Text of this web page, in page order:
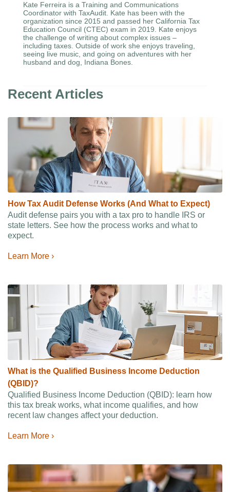
Kate Ferreira is a Training and Communications
Coordinator with TaxAudit. Kate has been with the
organization since 2015 and passed her California Tax
Education Council (CTEC) exam in 2019. Kate enjoys
the challenge of writing about complex issues –
including taxes. Outside of work she enjoys traveling,
seeing live music, and going on adventures with her
husband and dog, Indiana Bones.
Recent Articles
How Tax Audit Defense Works (And What to Expect)
Audit defense pairs you with a tax pro to handle IRS or
state letters. See how the process works and what to
expect.
Learn More ›
What is the Qualified Business Income Deduction
(QBID)?
Qualified Business Income Deduction (QBID): learn how
this tax break works, what income qualifies, and how
recent law changes affect your deduction.
Learn More ›